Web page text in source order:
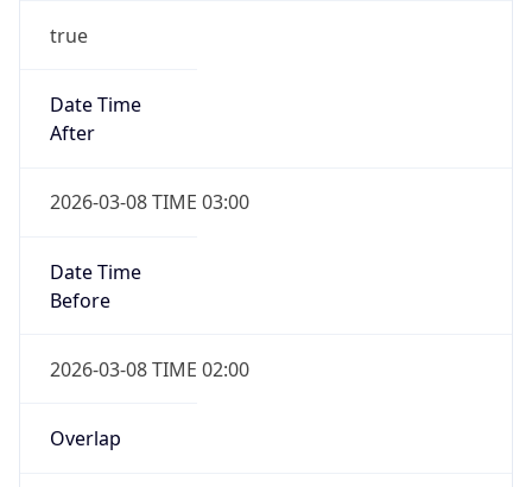
true
Date Time
After
2026-03-08 TIME 03:00
Date Time
Before
2026-03-08 TIME 02:00
Overlap